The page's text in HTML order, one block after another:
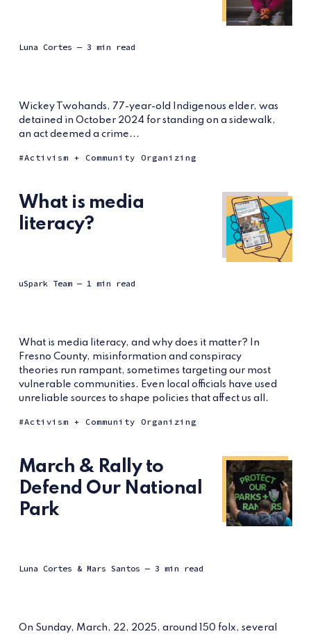
Luna Cortes — 3 min read
Wickey Twohands, 77-year-old Indigenous elder, was
detained in October 2024 for standing on a sidewalk,
an act deemed a crime...
Activism + Community Organizing
What is media
literacy?
uSpark Team — 1 min read
What is media literacy, and why does it matter? In
Fresno County, misinformation and conspiracy
theories run rampant, sometimes targeting our most
vulnerable communities. Even local officials have used
unreliable sources to shape policies that affect us all.
Activism + Community Organizing
March & Rally to
Defend Our National
Park
Luna Cortes & Mars Santos — 3 min read
On Sunday, March, 22, 2025, around 150 folx, several